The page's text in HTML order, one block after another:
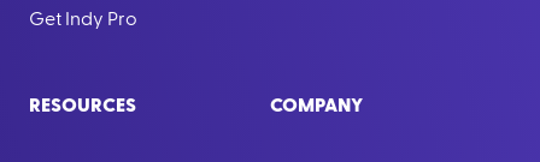
Get Indy Pro
RESOURCES COMPANY